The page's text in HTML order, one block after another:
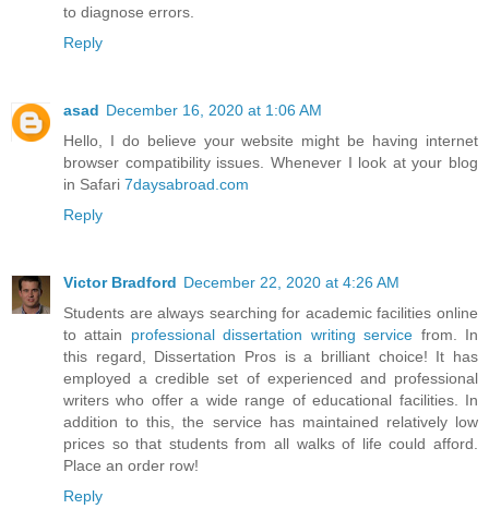
to diagnose errors.
Reply
asad December 16, 2020 at 1:06 AM
Hello, I do believe your website might be having internet
browser compatibility issues. Whenever I look at your blog
in Safari 7daysabroad.com
Reply
Victor Bradford December 22, 2020 at 4:26 AM
Students are always searching for academic facilities online
to attain professional dissertation writing service from. In
this regard, Dissertation Pros is a brilliant choice! It has
employed a credible set of experienced and professional
writers who offer a wide range of educational facilities. In
addition to this, the service has maintained relatively low
prices so that students from all walks of life could afford.
Place an order row!
Reply